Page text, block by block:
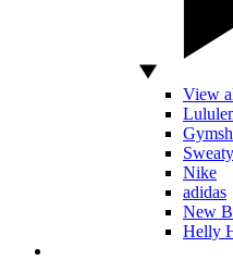
View
Nike
adidas
New
Helly